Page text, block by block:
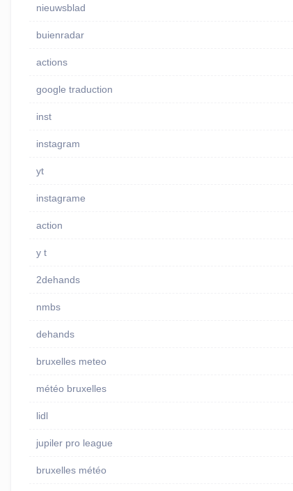
nieuwsblad
buienradar
actions
google traduction
inst
instagram
yt
instagrame
action
y t
2dehands
nmbs
dehands
bruxelles meteo
météo bruxelles
lidl
jupiler pro league
bruxelles météo